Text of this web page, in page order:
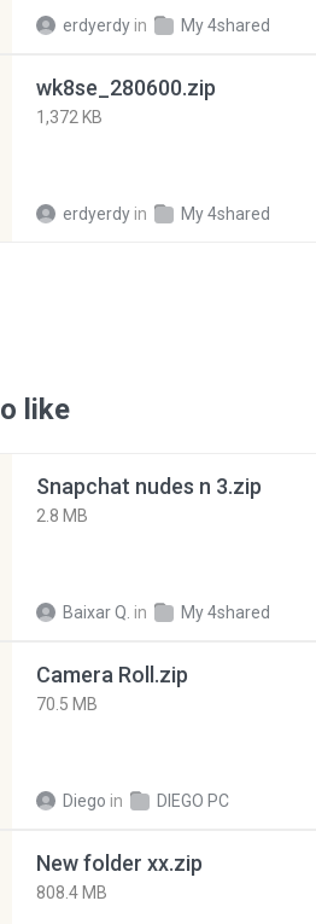
erdyerdy in My 4shared
wk8se_280600.zip
1,372 KB
erdyerdy in My 4shared
like
Snapchat nudes n 3.zip
2.8 MB
Baixar Q. in My 4shared
Camera Roll.zip
70.5 MB
Diego in DIEGO PC
New folder xx.zip
808.4 MB